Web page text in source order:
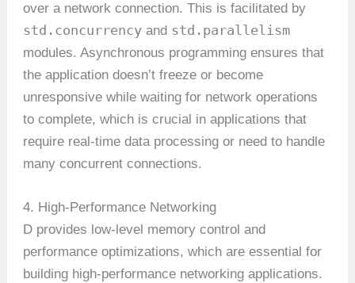
over a network connection. This is facilitated by
std.concurrency and std.parallelism
modules. Asynchronous programming ensures that
the application doesn’t freeze or become
unresponsive while waiting for network operations
to complete, which is crucial in applications that
require real-time data processing or need to handle
many concurrent connections.
4. High-Performance Networking
D provides low-level memory control and
performance optimizations, which are essential for
building high-performance networking applications.